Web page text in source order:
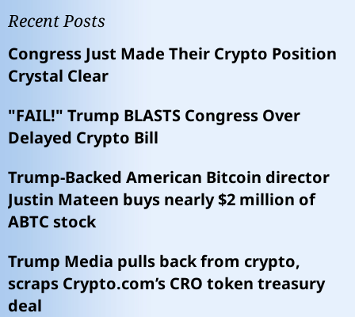
Recent Posts
Congress Just Made Their Crypto Position
Crystal Clear
"FAIL!" Trump BLASTS Congress Over
Delayed Crypto Bill
Trump-Backed American Bitcoin director
Justin Mateen buys nearly $2 million of
ABTC stock
Trump Media pulls back from crypto,
scraps Crypto.com’s CRO token treasury
deal